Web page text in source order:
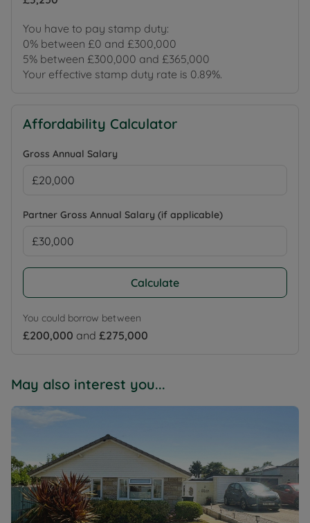
You have to pay stamp duty:
0% between £0 and £300,000
5% between £300,000 and £365,000
Your effective stamp duty rate is 0.89%.
Affordability Calculator
Gross Annual Salary
Partner Gross Annual Salary (if applicable)
Calculate
You could borrow between
£200,000 and £275,000
May also interest you...